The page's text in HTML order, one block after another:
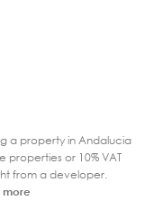
a property in Andalucia
properties or 10% VAT
from a developer.
more